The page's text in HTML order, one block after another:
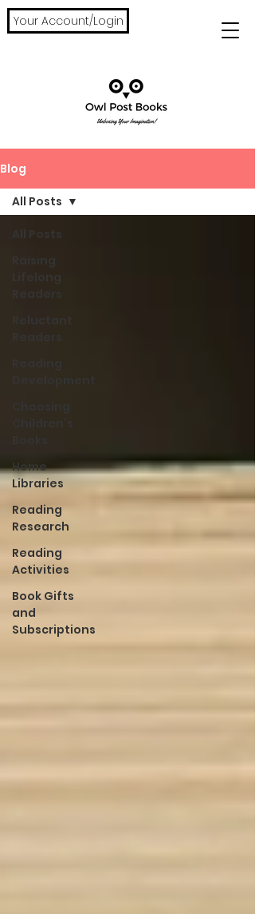
Your Account/Login
Blog
All Posts
Lifelong
Readers
Reluctant
Readers
Development
Home
Libraries
Reading
Research
Reading
Activities
Book Gifts
and
Subscriptions
All Posts